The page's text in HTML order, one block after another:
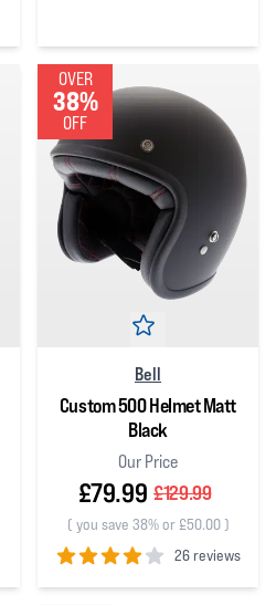
OVER
38%
OFF
Bell
Custom 500 Helmet Matt
Black
Our Price
£79.99 £129.99
( you save 38% or £50.00)
26 reviews
4out of 5 stars